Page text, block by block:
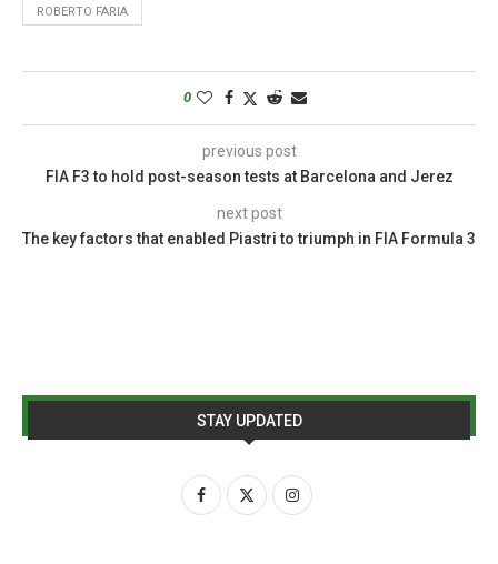
ROBERTO FARIA
0
previous post
FIA F3 to hold post-season tests at Barcelona and Jerez
next post
The key factors that enabled Piastri to triumph in FIA Formula 3
STAY UPDATED